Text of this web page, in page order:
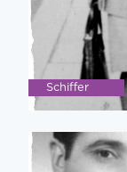
Schiffer